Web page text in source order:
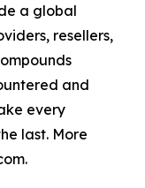
a global
resellers,
and
every
last. More